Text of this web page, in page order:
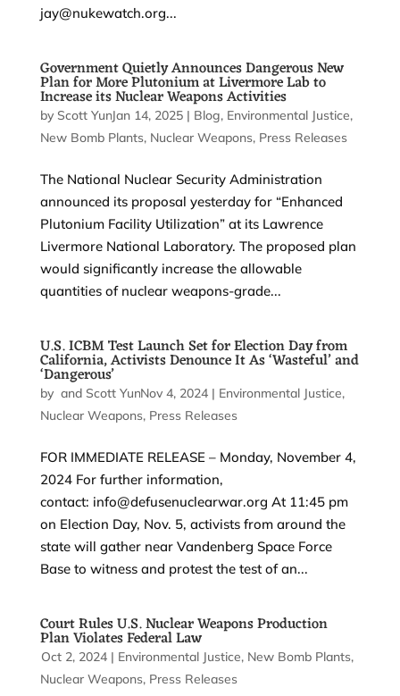
jay@nukewatch.org...
Government Quietly Announces Dangerous New
Plan for More Plutonium at Livermore Lab to
Increase its Nuclear Weapons Activities
by Scott Yundt|
Jan 14, 2025| Blog, Environmental Justice,
New Bomb Plants, Nuclear Weapons, Press Releases
The National Nuclear Security Administration
announced its proposal yesterday for “Enhanced
Plutonium Facility Utilization” at its Lawrence
Livermore National Laboratory. The proposed plan
would significantly increase the allowable
quantities of nuclear weapons-grade...
U.S. ICBM Test Launch Set for Election Day from
California, Activists Denounce It As ‘Wasteful’ and
‘Dangerous’
by and Scott Yundt|
Nov 4, 2024| Environmental Justice,
Nuclear Weapons, Press Releases
FOR IMMEDIATE RELEASE – Monday, November 4,
2024 For further information,
contact: info@defusenuclearwar.org At 11:45 pm
on Election Day, Nov. 5, activists from around the
state will gather near Vandenberg Space Force
Base to witness and protest the test of an...
Court Rules U.S. Nuclear Weapons Production
Plan Violates Federal Law
by|
Oct 2, 2024| Environmental Justice, New Bomb Plants,
Nuclear Weapons, Press Releases